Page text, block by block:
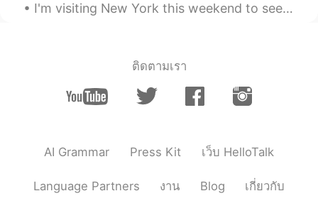
I'm visiting New York this weekend to see some friends and then on Monday and Tuesday I have some...
ติดตามเรา
AI Grammar Press Kit เว็บ HelloTalk
Language Partners งาน Blog เกี่ยวกับ